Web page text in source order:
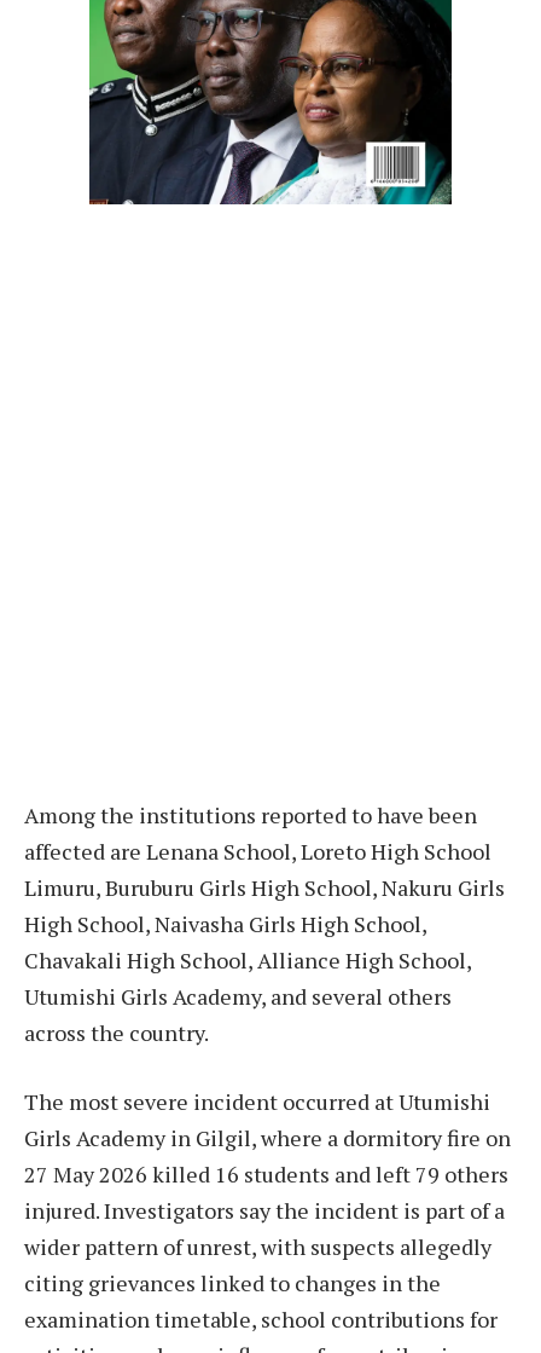
Among the institutions reported to have been
affected are Lenana School, Loreto High School
Limuru, Buruburu Girls High School, Nakuru Girls
High School, Naivasha Girls High School,
Chavakali High School, Alliance High School,
Utumishi Girls Academy, and several others
across the country.
The most severe incident occurred at Utumishi
Girls Academy in Gilgil, where a dormitory fire on
27 May 2026 killed 16 students and left 79 others
injured. Investigators say the incident is part of a
wider pattern of unrest, with suspects allegedly
citing grievances linked to changes in the
examination timetable, school contributions for